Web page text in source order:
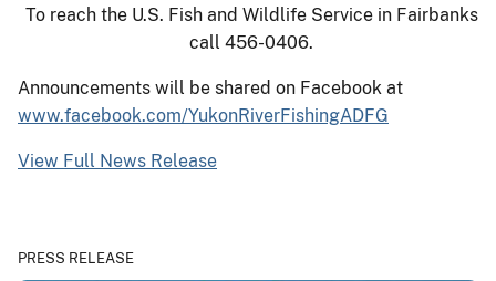
To reach the U.S. Fish and Wildlife Service in Fairbanks
call 456-0406.
Announcements will be shared on Facebook at
www.facebook.com/YukonRiverFishingADFG
View Full News Release
PRESS RELEASE